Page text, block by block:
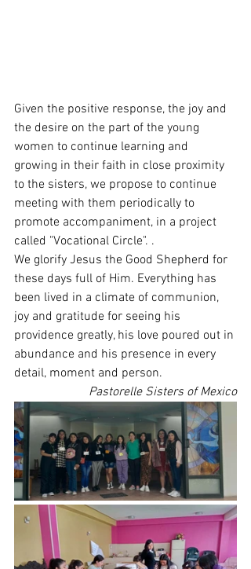
Given the positive response, the joy and
the desire on the part of the young
women to continue learning and
growing in their faith in close proximity
to the sisters, we propose to continue
meeting with them periodically to
promote accompaniment, in a project
called "Vocational Circle". .
We glorify Jesus the Good Shepherd for
these days full of Him. Everything has
been lived in a climate of communion,
joy and gratitude for seeing his
providence greatly, his love poured out in
abundance and his presence in every
detail, moment and person.
Pastorelle Sisters of Mexico